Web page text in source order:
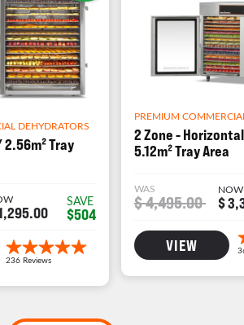
DEHYDRATORS
Tray
SAVE
$504
PREMIUM
2 Zone -
5.12m² Tray Area
WAS
$ 4,495.00
NOW
$
VIEW